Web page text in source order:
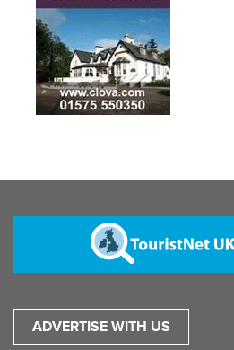
ADVERTISE WITH US